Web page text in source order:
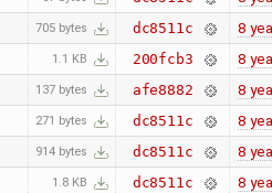
705 bytes dc8511c 8
1.1 KB 200fcb3 8
137 bytes afe8882 8
271 bytes dc8511c 8
914 bytes dc8511c 8
1.8 KB dc8511c 8